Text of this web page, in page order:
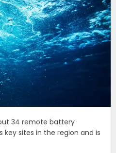
34 remote battery
sites in the region and is